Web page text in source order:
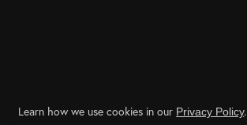
Learn how we use cookies in our Privacy Policy.